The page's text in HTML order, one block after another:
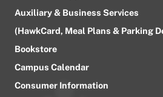
Auxiliary & Business Services
(HawkCard, Meal Plans & Parking
Bookstore
Campus Calendar
Consumer Information